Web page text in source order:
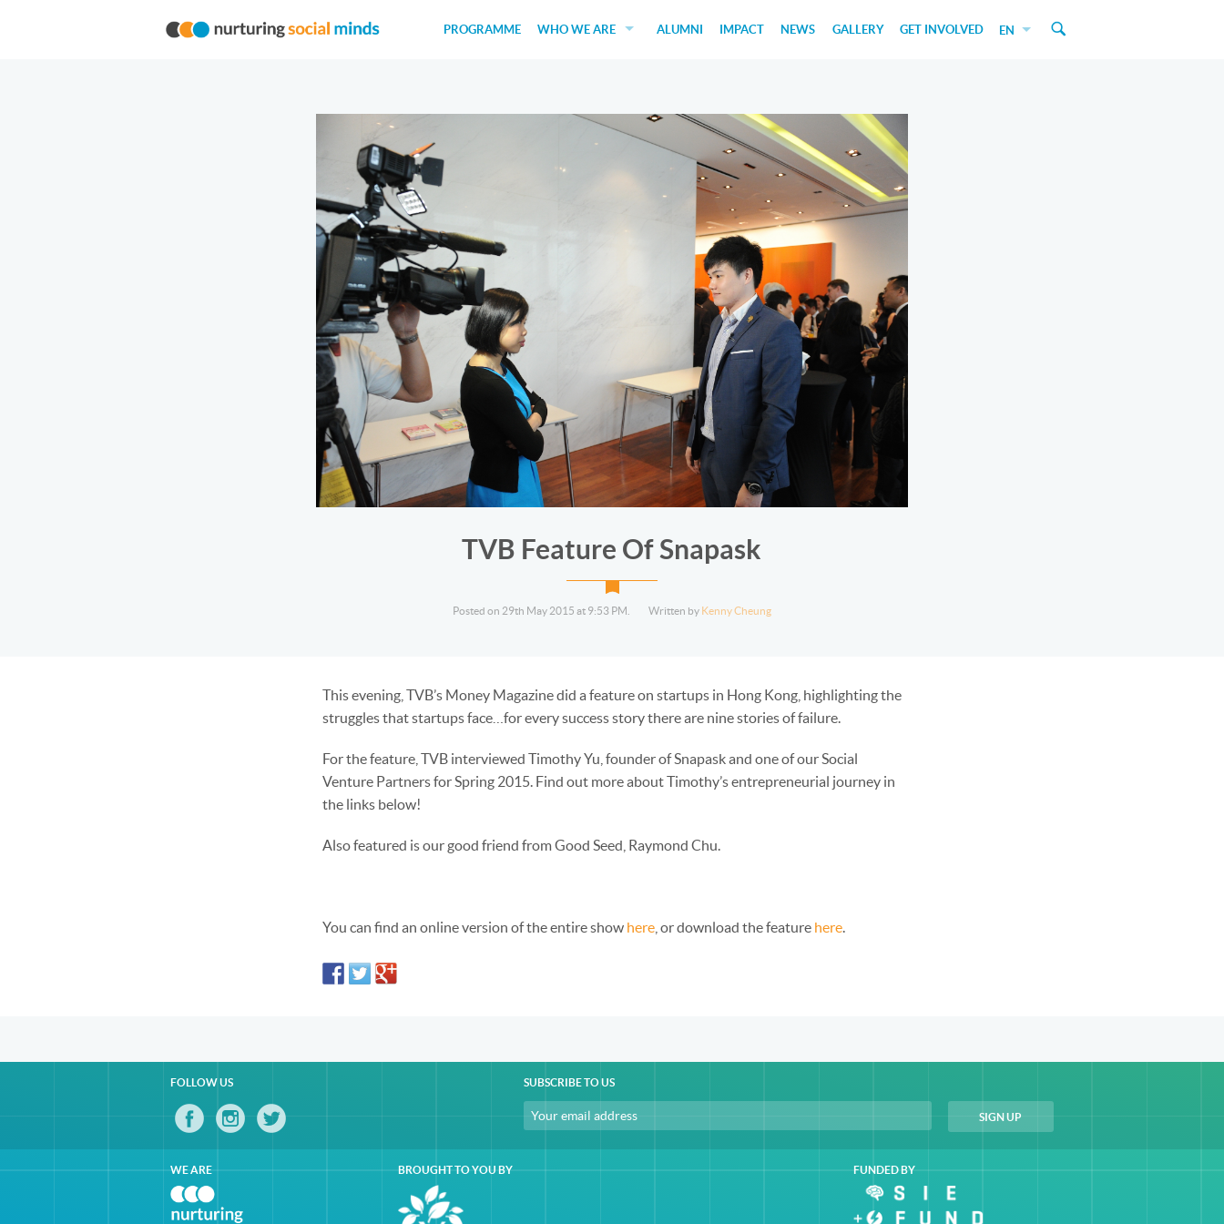
EN
GET INVOLVED
PROGRAMME WHO WE ARE
GUEST SPEAKERS
ALUMNI IMPACT NEWS GALLERY
TVB Feature Of Snapask
Posted on 29th May 2015 at 9:53 PM. Written by Kenny Cheung
This evening, TVB’s Money Magazine did a feature on startups in Hong Kong, highlighting the
struggles that startups face…for every success story there are nine stories of failure.
For the feature, TVB interviewed Timothy Yu, founder of Snapask and one of our Social
Venture Partners for Spring 2015. Find out more about Timothy’s entrepreneurial journey in
the links below!
Also featured is our good friend from Good Seed, Raymond Chu.
You can find an online version of the entire show here, or download the feature here.
FOLLOW US SUBSCRIBE TO US
WE ARE BROUGHT TO YOU BY FUNDED BY